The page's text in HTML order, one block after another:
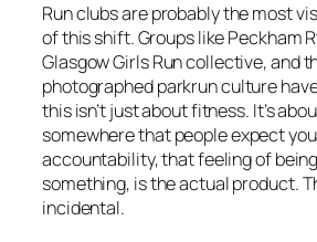
Run clubs are probably the most
of this shift. Groups like Peckham
Glasgow Girls Run collective, and
photographed parkrun culture
this isn’t just about fitness. It’s
somewhere that people expect
accountability, that feeling of
something, is the actual product.
incidental.